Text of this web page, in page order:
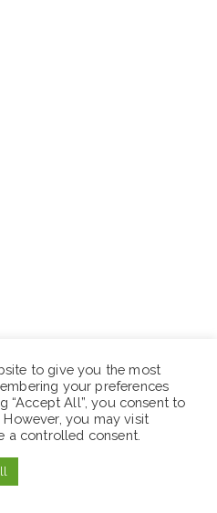
to give you the most
your preferences
“Accept All”, you consent to
you may visit
a controlled consent.